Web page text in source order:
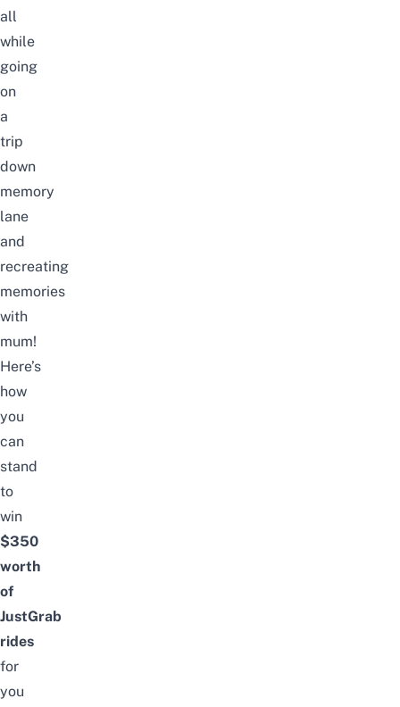
all
while
going
on
a
trip
down
memory
lane
and
recreating
memories
with
mum!
Here’s
how
you
can
stand
to
win
$350
worth
of
JustGrab
rides
for
you